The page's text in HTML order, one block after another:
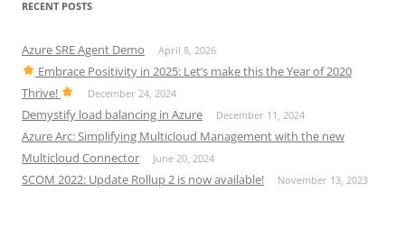
RECENT POSTS
Azure SRE Agent Demo April 8, 2026
Embrace Positivity in 2025: Let’s make this the Year of 2020
Thrive!
December 24, 2024
Demystify load balancing in Azure December 11, 2024
Azure Arc: Simplifying Multicloud Management with the new
Multicloud Connector
June 20, 2024
SCOM 2022: Update Rollup 2 is now available! November 13, 2023